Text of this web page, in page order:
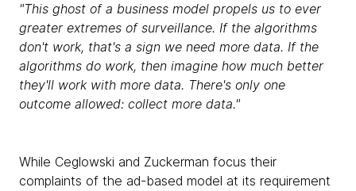
"This ghost of a business model propels us to ever
greater extremes of surveillance. If the algorithms
don't work, that's a sign we need more data. If the
algorithms do work, then imagine how much better
they'll work with more data. There's only one
outcome allowed: collect more data."
While Ceglowski and Zuckerman focus their
complaints of the ad-based model at its requirement